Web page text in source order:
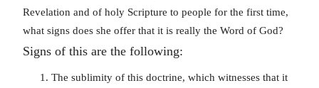
Revelation and of holy Scripture to people for the first time,
what signs does she offer that it is really the Word of God?
Signs of this are the following:
1. The sublimity of this doctrine, which witnesses that it